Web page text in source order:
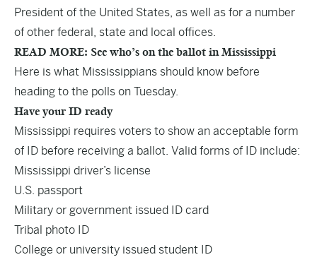
President of the United States, as well as for a number
of other federal, state and local offices.
READ MORE: See who’s on the ballot in Mississippi
Here is what Mississippians should know before
heading to the polls on Tuesday.
Have your ID ready
Mississippi requires voters to show an acceptable form
of ID before receiving a ballot. Valid forms of ID include:
Mississippi driver’s license
U.S. passport
Military or government issued ID card
Tribal photo ID
College or university issued student ID